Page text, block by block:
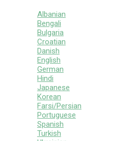
Albanian
Bengali
Bulgaria
Croatian
Danish
English
German
Hindi
Japanese
Korean
Farsi/Persian
Portuguese
Spanish
Turkish